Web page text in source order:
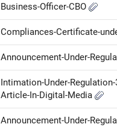
Business-Officer-CBO
Compliances-Certificate-
Announcement-Under-
Intimation-Under-
Article-In-Digital-Media
Announcement-Under-